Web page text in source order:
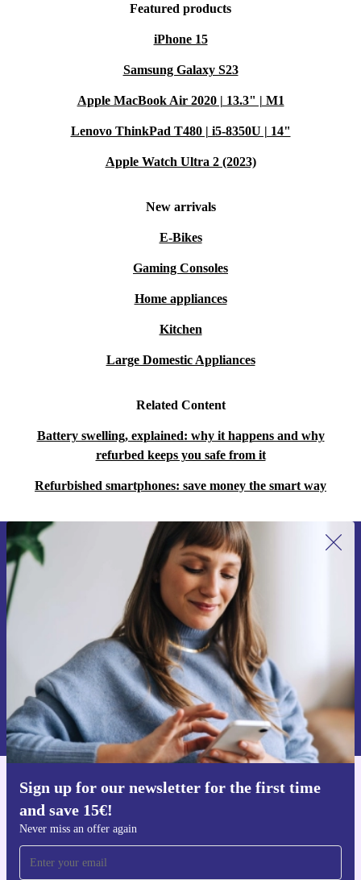
Featured products
iPhone 15
Samsung Galaxy S23
Apple MacBook Air 2020 | 13.3" | M1
Lenovo ThinkPad T480 | i5-8350U | 14"
Apple Watch Ultra 2 (2023)
New arrivals
E-Bikes
Gaming Consoles
Home appliances
Kitchen
Large Domestic Appliances
Related Content
Battery swelling, explained: why it happens and why
refurbed keeps you safe from it
Refurbished smartphones: save money the smart way
Sign up for our newsletter for the first time
and save 15€!
Never miss an offer again
Sign up for our newsletter for the first
time and save 15€!
Never miss an offer again.
Request voucher
Information about the use of personal data can be found in our
Privacy policy .
Get the refurbed app